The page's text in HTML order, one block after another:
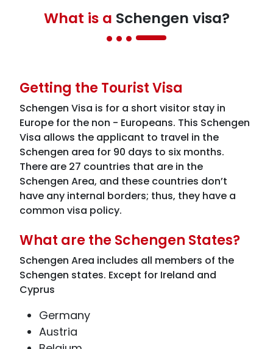
What is a Schengen visa?
Getting the Tourist Visa
Schengen Visa is for a short visitor stay in
Europe for the non - Europeans. This Schengen
Visa allows the applicant to travel in the
Schengen area for 90 days to six months.
There are 27 countries that are in the
Schengen Area, and these countries don’t
have any internal borders; thus, they have a
common visa policy.
What are the Schengen States?
Schengen Area includes all members of the
Schengen states. Except for Ireland and
Cyprus
Germany
Austria